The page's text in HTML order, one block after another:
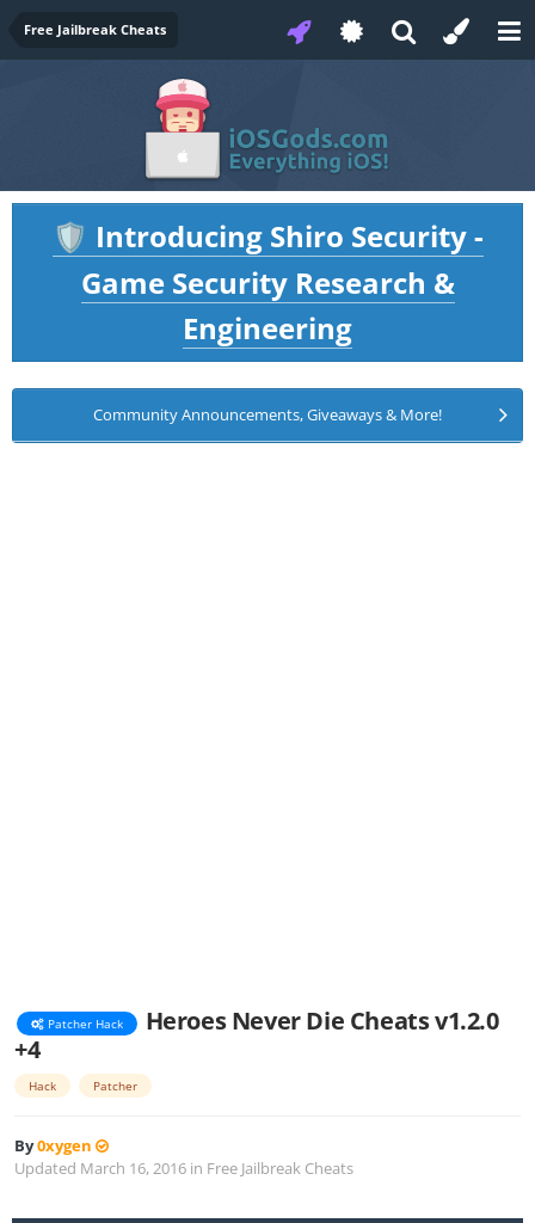
Free Jailbreak Cheats
🛡️ Introducing Shiro Security -
Game Security Research &
Engineering
Community Announcements, Giveaways & More!
Patcher Hack
Heroes Never Die Cheats v1.2.0
+4
Hack Patcher
By0xygen
Updated March 16, 2016 in Free Jailbreak Cheats